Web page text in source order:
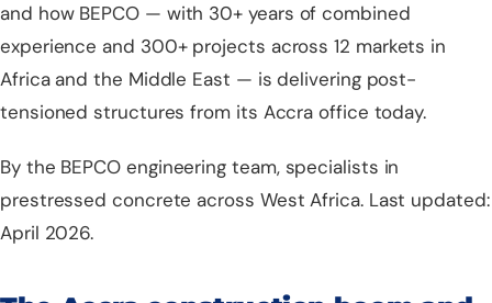
and how BEPCO — with 30+ years of combined
experience and 300+ projects across 12 markets in
Africa and the Middle East — is delivering post-
tensioned structures from its Accra office today.
By the BEPCO engineering team, specialists in
prestressed concrete across West Africa. Last updated:
April 2026.